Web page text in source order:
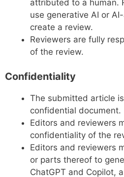
attributed to a human.
use generative AI or
create a review.
Reviewers are fully
of the review.
Confidentiality
The submitted article
confidential document.
Editors and reviewers
confidentiality of the
Editors and reviewers
or parts thereof to
ChatGPT and Copilot,